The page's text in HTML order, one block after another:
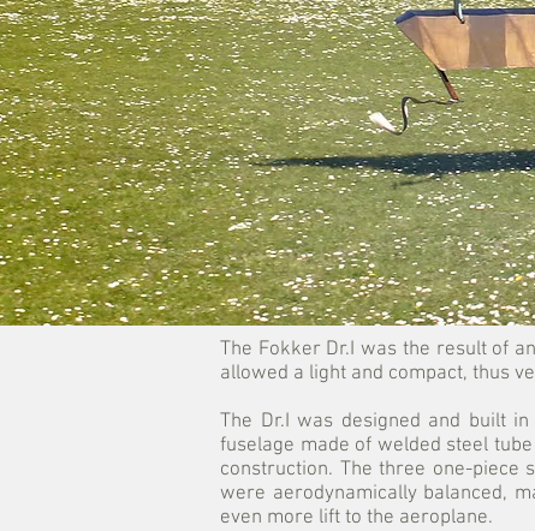
The Fokker Dr.I was the result of
allowed a light and compact, thus
The Dr.I was designed and built
fuselage made of welded steel
construction. The three one-
were aerodynamically balanced,
even more lift to the aeroplane.